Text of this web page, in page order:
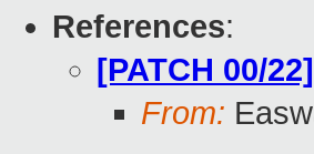
References:
[PATCH 00/
From: